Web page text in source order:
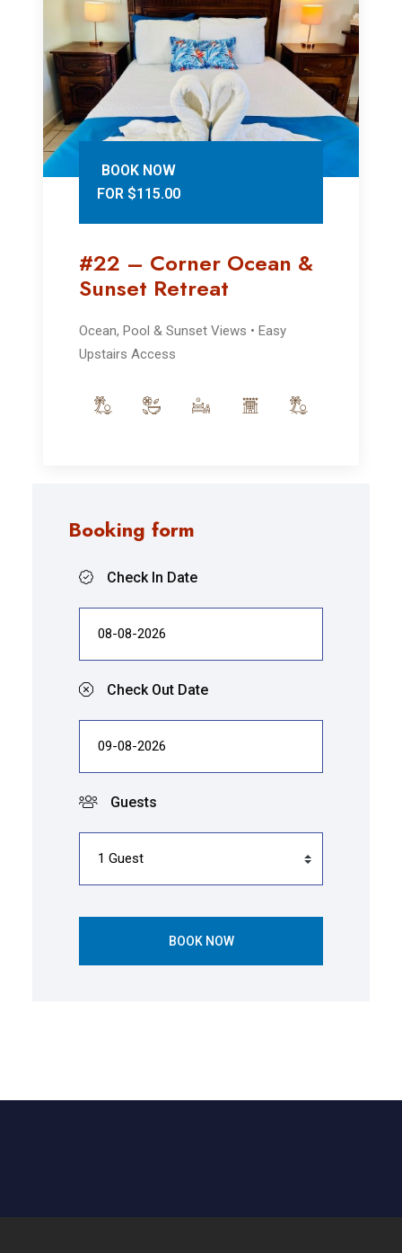
Booking form
Check In Date
Check Out Date
Guests
BOOK NOW
BOOK NOW
FOR $115.00
#22 – Corner Ocean &
Sunset Retreat
Ocean, Pool & Sunset Views • Easy
Upstairs Access